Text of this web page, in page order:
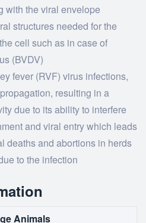
with the viral envelope
structures needed for the
cell such as in case of
(BVDV)
fever (RVF) virus infections,
resulting in a
due to its ability to interfere
and viral entry which leads
deaths and abortions in herds
to the infection
Animals